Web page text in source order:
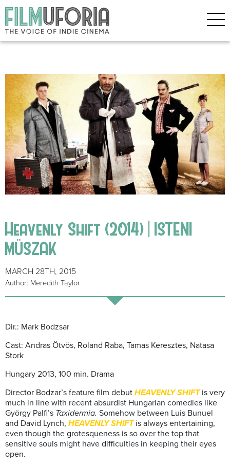
Heavenly Shift (2014) | ISTENI
MÜSZAK
MARCH 28TH, 2015
Author: Meredith Taylor
Dir.: Mark Bodzsar
Cast: Andras Ötvös, Roland Raba, Tamas Keresztes, Natasa
Stork
Hungary 2013, 100 min. Drama
Director Bodzar’s feature film debut HEAVENLY SHIFTis very
much in line with recent absurdist Hungarian comedies like
György Palfi’s Taxidermia. Somehow between Luis Bunuel
and David Lynch, HEAVENLY SHIFTis always entertaining,
even though the grotesqueness is so over the top that
sensitive souls might have difficulties in keeping their eyes
open.